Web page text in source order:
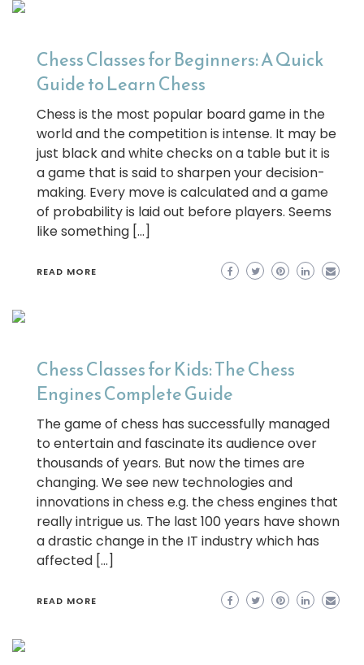
Chess Classes for Beginners: A Quick
Guide to Learn Chess
Chess is the most popular board game in the
world and the competition is intense. It may be
just black and white checks on a table but it is
a game that is said to sharpen your decision-
making. Every move is calculated and a game
of probability is laid out before players. Seems
like something […]
READ MORE
Chess Classes for Kids: The Chess
Engines Complete Guide
The game of chess has successfully managed
to entertain and fascinate its audience over
thousands of years. But now the times are
changing. We see new technologies and
innovations in chess e.g. the chess engines that
really intrigue us. The last 100 years have shown
a drastic change in the IT industry which has
affected […]
READ MORE